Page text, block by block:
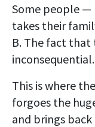
Some people —
takes their
B. The fact that
inconsequential.
This is where
forgoes the
and brings